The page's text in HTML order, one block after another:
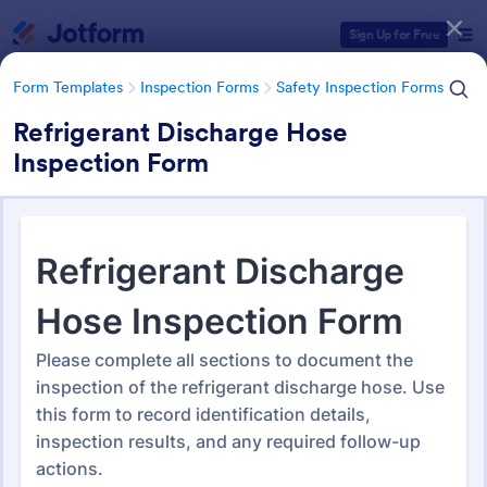
Sign Up for Free
Form Templates Inspection Forms Safety Inspection Forms
Refrigerant Discharge Hose
Inspection Form
Safety Inspection Forms
1,676 Templates
Form Templates Categories